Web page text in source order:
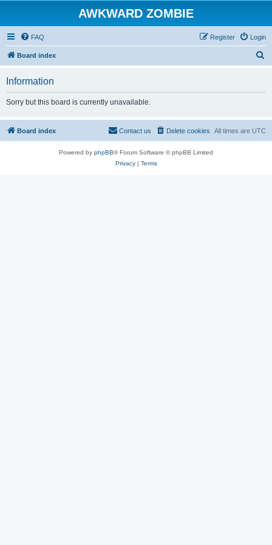
AWKWARD ZOMBIE
FAQ Login
Register
Board index
Information
Sorry but this board is currently unavailable.
Board index All times are UTC
Delete cookies
Contact us
Powered by phpBB® Forum Software © phpBB Limited
Privacy| Terms